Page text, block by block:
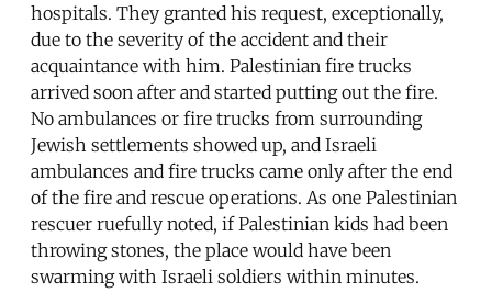
hospitals. They granted his request, exceptionally,
due to the severity of the accident and their
acquaintance with him. Palestinian fire trucks
arrived soon after and started putting out the fire.
No ambulances or fire trucks from surrounding
Jewish settlements showed up, and Israeli
ambulances and fire trucks came only after the end
of the fire and rescue operations. As one Palestinian
rescuer ruefully noted, if Palestinian kids had been
throwing stones, the place would have been
swarming with Israeli soldiers within minutes.